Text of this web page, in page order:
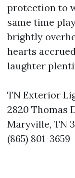
protection to
same time
brightly
hearts
laughter
TN Exterior
2820 Thomas
Maryville, TN
(865) 801-3659